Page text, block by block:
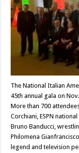
The National Italian
45th annual gala on
More than 700
Corchiani, ESPN
Bruno Banducci,
Philomena
legend and television